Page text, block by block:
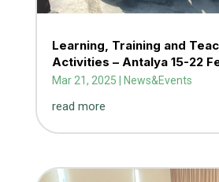
Learning, Training and
Activities – Antalya 15-22
Mar 21, 2025 News&Events
read more